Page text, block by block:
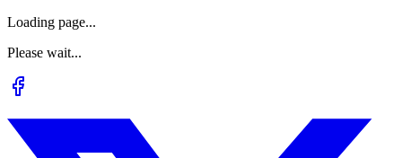
Loading page...
Please wait...